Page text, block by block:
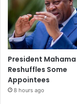
President Mahama
Reshuffles Some
Appointees
8 hours ago